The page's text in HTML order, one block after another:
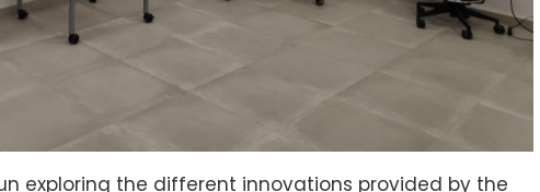
exploring the different innovations provided by the